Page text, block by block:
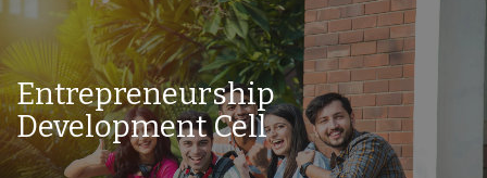
Entrepreneurship
Development Cell